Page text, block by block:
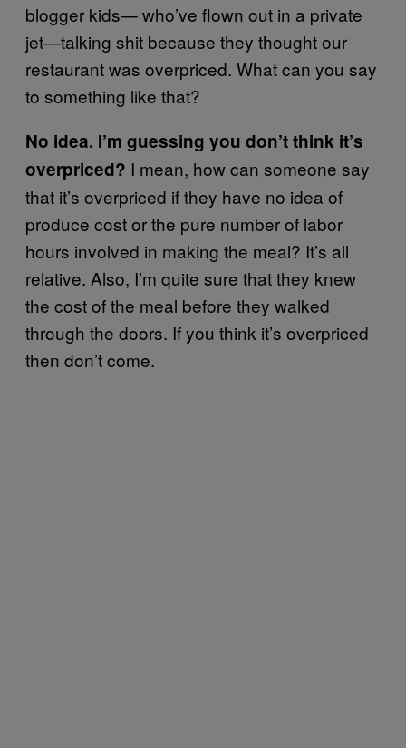
blogger kids— who’ve ﬂown out in a private
jet—talking shit because they thought our
restaurant was overpriced. What can you say
to something like that?
No idea. I’m guessing you don’t think it’s
overpriced? I mean, how can someone say
that it’s overpriced if they have no idea of
produce cost or the pure number of labor
hours involved in making the meal? It’s all
relative. Also, I’m quite sure that they knew
the cost of the meal before they walked
through the doors. If you think it’s overpriced
then don’t come.